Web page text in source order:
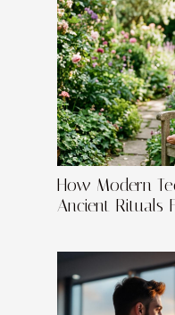
How Modern
Ancient Rituals